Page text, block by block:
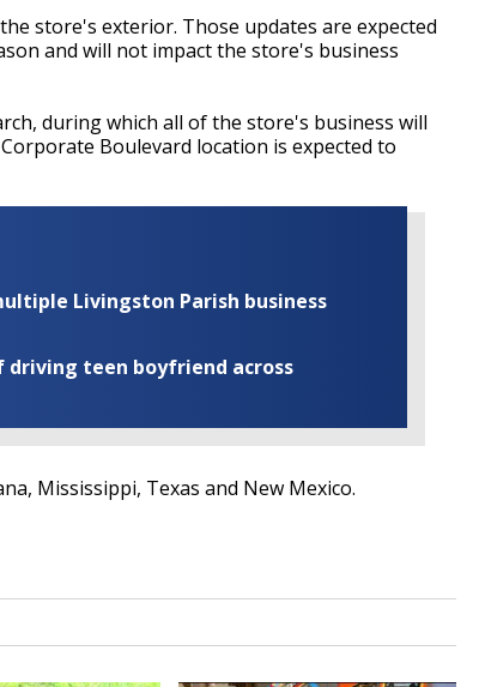
store's exterior. Those updates are expected
and will not impact the store's business
during which all of the store's business will
Boulevard location is expected to
Livingston Parish business
teen boyfriend across
Mississippi, Texas and New Mexico.